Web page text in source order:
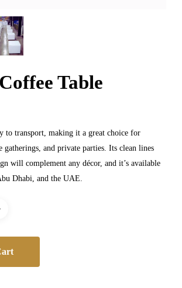
Table
to transport, making it a great choice for
gatherings, and private parties. Its clean lines
will complement any décor, and it’s available
Dhabi, and the UAE.